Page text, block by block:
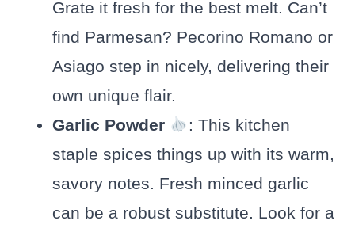
Grate it fresh for the best melt. Can’t
find Parmesan? Pecorino Romano or
Asiago step in nicely, delivering their
own unique flair.
Garlic Powder
: This kitchen
staple spices things up with its warm,
savory notes. Fresh minced garlic
can be a robust substitute. Look for a